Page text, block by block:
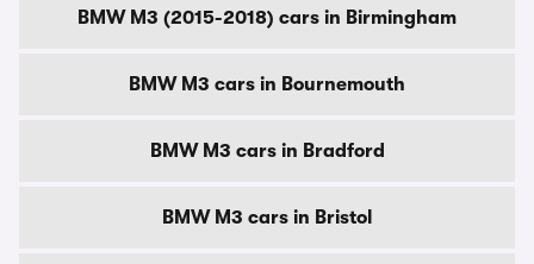
BMW M3 (2015-2018) cars in Birmingham
BMW M3 cars in Bournemouth
BMW M3 cars in Bradford
BMW M3 cars in Bristol